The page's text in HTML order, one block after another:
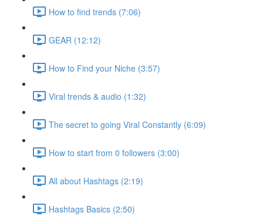
How to find trends (7:06)
GEAR (12:12)
How to Find your Niche (3:57)
Viral trends & audio (1:32)
The secret to going Viral Constantly (6:09)
How to start from 0 followers (3:00)
All about Hashtags (2:19)
Hashtags Basics (2:50)